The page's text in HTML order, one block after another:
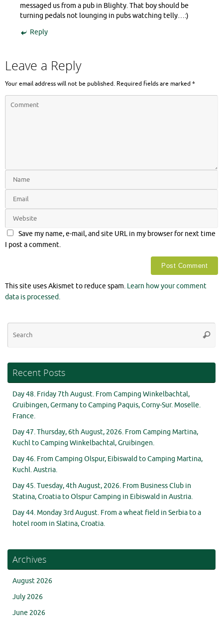
messaged us from a pub in Blighty. That boy should be
turning pedals not lounging in pubs watching telly…:)
Reply
Leave a Reply
Your email address will not be published. Required fields are marked*
Save my name, e-mail, and site URL in my browser for next time
I post a comment.
This site uses Akismet to reduce spam. Learn how your comment
data is processed.
Recent Posts
Day 48. Friday 7th August. From Camping Winkelbachtal,
Gruibingen, Germany to Camping Paquis, Corny-Sur. Moselle.
France.
Day 47. Thursday, 6th August, 2026. From Camping Martina,
Kuchl to Camping Winkelbachtal, Gruibingen.
Day 46. From Camping Olspur, Eibiswald to Camping Martina,
Kuchl. Austria.
Day 45. Tuesday, 4th August, 2026. From Business Club in
Statina, Croatia to Olspur Camping in Eibiswald in Austria.
Day 44. Monday 3rd August. From a wheat field in Serbia to a
hotel room in Slatina, Croatia.
Archives
August 2026
July 2026
June 2026